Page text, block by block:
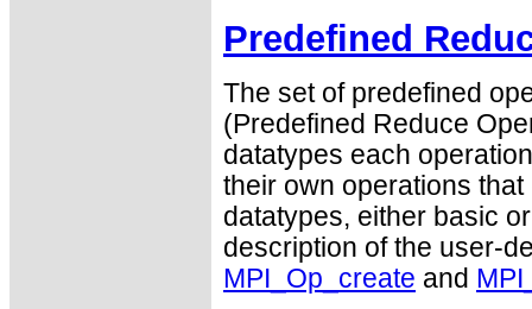
Predefined
The set of predefined
(Predefined Reduce
datatypes each
their own operations
datatypes, either basic
description of the user-
MPI_Op_create and